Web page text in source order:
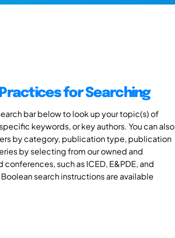
for Searching
bar below to look up your topic(s) of
keywords, or key authors. You can also
by category, publication type, publication
by selecting from our owned and
conferences, such as ICED, E&PDE, and
Boolean search instructions are available